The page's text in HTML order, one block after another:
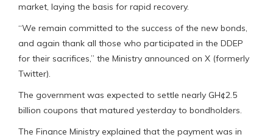
market, laying the basis for rapid recovery.
“We remain committed to the success of the new bonds,
and again thank all those who participated in the DDEP
for their sacrifices,” the Ministry announced on X (formerly
Twitter).
The government was expected to settle nearly GH¢2.5
billion coupons that matured yesterday to bondholders.
The Finance Ministry explained that the payment was in